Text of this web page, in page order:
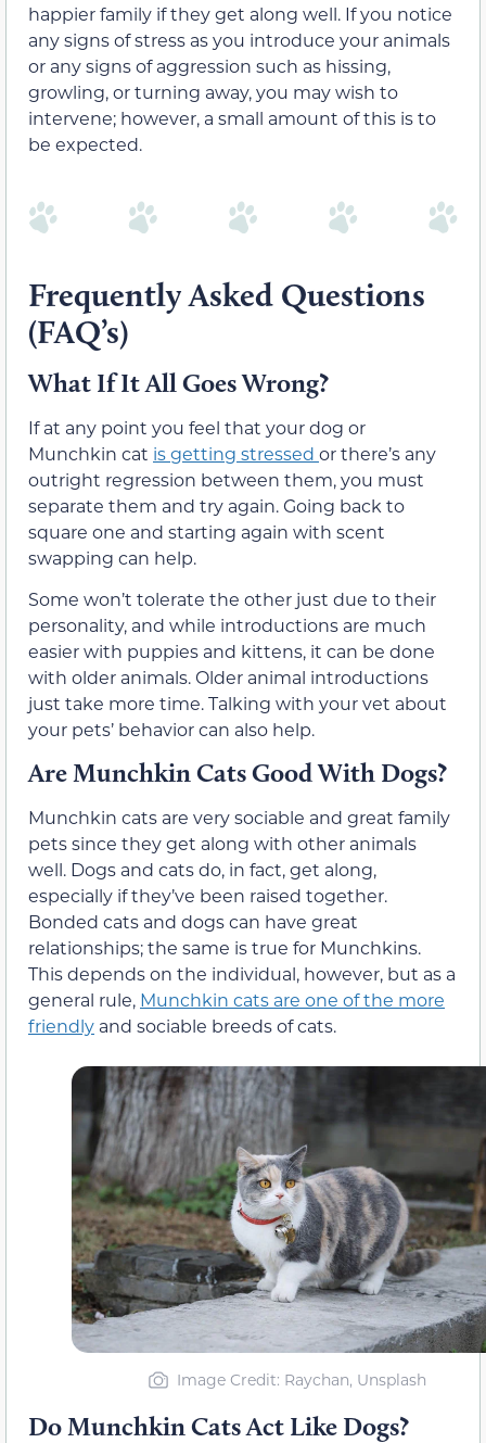
happier family if they get along well. If you notice
any signs of stress as you introduce your animals
or any signs of aggression such as hissing,
growling, or turning away, you may wish to
intervene; however, a small amount of this is to
be expected.
Frequently Asked Questions
(FAQ’s)
What If It All Goes Wrong?
If at any point you feel that your dog or
Munchkin cat is getting stressed or there’s any
outright regression between them, you must
separate them and try again. Going back to
square one and starting again with scent
swapping can help.
Some won’t tolerate the other just due to their
personality, and while introductions are much
easier with puppies and kittens, it can be done
with older animals. Older animal introductions
just take more time. Talking with your vet about
your pets’ behavior can also help.
Are Munchkin Cats Good With Dogs?
Munchkin cats are very sociable and great family
pets since they get along with other animals
well. Dogs and cats do, in fact, get along,
especially if they’ve been raised together.
Bonded cats and dogs can have great
relationships; the same is true for Munchkins.
This depends on the individual, however, but as a
general rule, Munchkin cats are one of the more
friendly and sociable breeds of cats.
Image Credit: Raychan, Unsplash
Do Munchkin Cats Act Like Dogs?